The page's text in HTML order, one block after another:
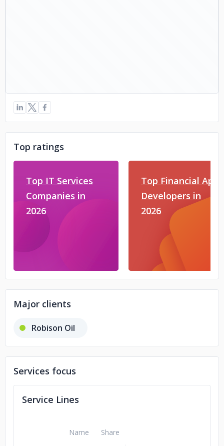
Top ratings
Top IT Services
Companies in
2026
Top Financial App
Developers in
2026
Major clients
Robison Oil
Services focus
Service Lines
Name Share